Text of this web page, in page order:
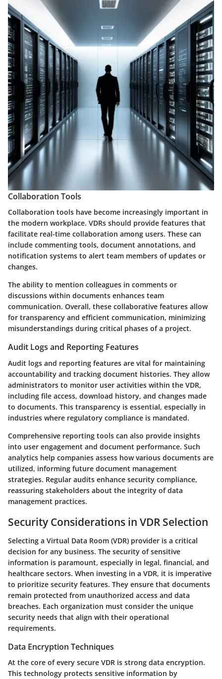
Collaboration Tools
Collaboration tools have become increasingly important in
the modern workplace. VDRs should provide features that
facilitate real-time collaboration among users. These can
include commenting tools, document annotations, and
notification systems to alert team members of updates or
changes.
The ability to mention colleagues in comments or
discussions within documents enhances team
communication. Overall, these collaborative features allow
for transparency and efficient communication, minimizing
misunderstandings during critical phases of a project.
Audit Logs and Reporting Features
Audit logs and reporting features are vital for maintaining
accountability and tracking document histories. They allow
administrators to monitor user activities within the VDR,
including file access, download history, and changes made
to documents. This transparency is essential, especially in
industries where regulatory compliance is mandated.
Comprehensive reporting tools can also provide insights
into user engagement and document performance. Such
analytics help companies assess how various documents are
utilized, informing future document management
strategies. Regular audits enhance security compliance,
reassuring stakeholders about the integrity of data
management practices.
Security Considerations in VDR Selection
Selecting a Virtual Data Room (VDR) provider is a critical
decision for any business. The security of sensitive
information is paramount, especially in legal, financial, and
healthcare sectors. When investing in a VDR, it is imperative
to prioritize security features. They ensure that documents
remain protected from unauthorized access and data
breaches. Each organization must consider the unique
security needs that align with their operational
requirements.
Data Encryption Techniques
At the core of every secure VDR is strong data encryption.
This technology protects sensitive information by